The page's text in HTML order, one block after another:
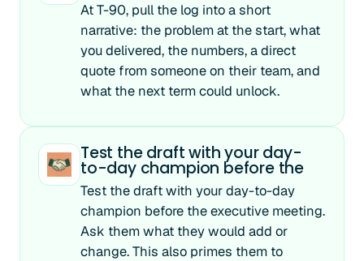
At T-90, pull the log into a short
narrative: the problem at the start, what
you delivered, the numbers, a direct
quote from someone on their team, and
what the next term could unlock.
Test the draft with your day-
to-day champion before the
Test the draft with your day-to-day
champion before the executive meeting.
Ask them what they would add or
change. This also primes them to